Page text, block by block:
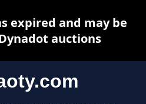
expired and may be
auctions